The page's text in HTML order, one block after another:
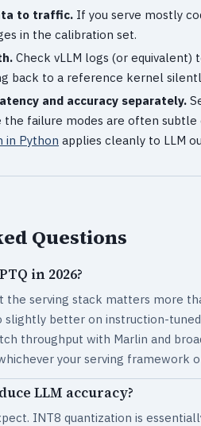
to traffic. If you serve mostly
in the calibration set.
Check vLLM logs (or
back to a reference kernel
and accuracy separately.
the failure modes are often
in Python applies cleanly to LLM
Questions
in 2026?
the serving stack matters more
slightly better on instruction-
throughput with Marlin and
your serving framework
LLM accuracy?
INT8 quantization is